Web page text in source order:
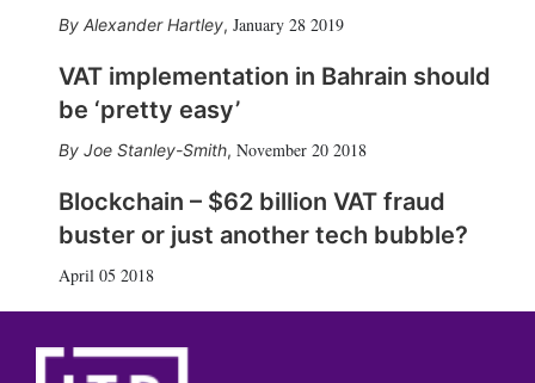
Alexander Hartley, January 28 2019
VAT implementation in Bahrain should
be ‘pretty easy’
Joe Stanley-Smith, November 20 2018
Blockchain – $62 billion VAT fraud
buster or just another tech bubble?
April 05 2018